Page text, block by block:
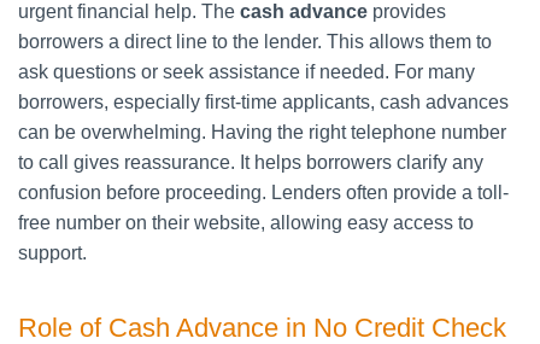
urgent financial help. The cash advance provides
borrowers a direct line to the lender. This allows them to
ask questions or seek assistance if needed. For many
borrowers, especially first-time applicants, cash advances
can be overwhelming. Having the right telephone number
to call gives reassurance. It helps borrowers clarify any
confusion before proceeding. Lenders often provide a toll-
free number on their website, allowing easy access to
support.
Role of Cash Advance in No Credit Check